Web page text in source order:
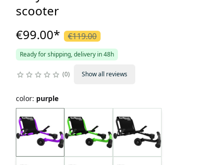
scooter
€99.00* €119.00
Ready for shipping, delivery in 48h
0 Show all reviews
color: purple